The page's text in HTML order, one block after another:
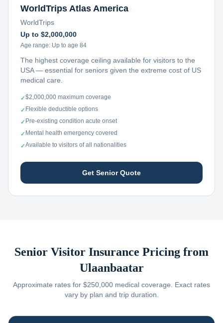
WorldTrips Atlas America
WorldTrips
Up to $2,000,000
Age range: Up to age 84
The highest coverage ceiling available for visitors to the
USA — essential for seniors given the extreme cost of US
medical care.
✓$2,000,000 maximum coverage
✓ Flexible deductible options
✓ Pre-existing condition acute onset
✓ Mental health emergency covered
✓Available to visitors of all nationalities
Get Senior Quote
Senior Visitor Insurance Pricing from
Ulaanbaatar
Approximate rates for $250,000 medical coverage. Exact rates
vary by plan and trip duration.